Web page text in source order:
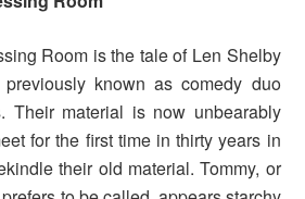
Room is the tale of Len Shelby
known as comedy duo
Their material is now unbearably
for the first time in thirty years in
their old material. Tommy, or